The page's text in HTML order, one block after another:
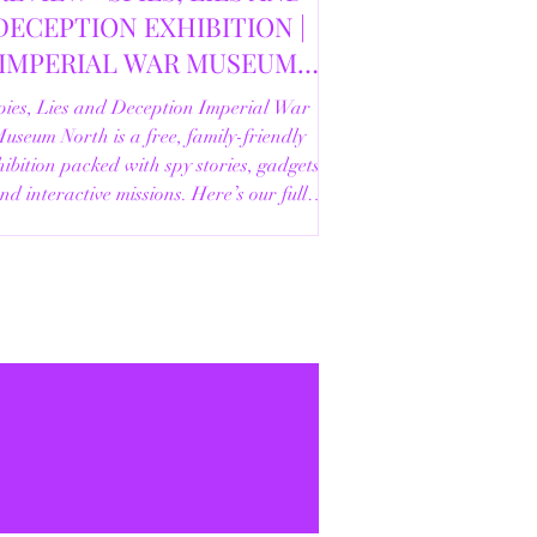
EXHIBITION |
IMPERIAL WAR MUSEUM
NORTH | 18/02/2026
Lies and Deception Imperial War
North is a free, family-friendly
packed with spy stories, gadgets
interactive missions. Here’s our full